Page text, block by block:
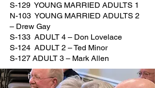
S-129 YOUNG MARRIED ADULTS 1
N-103 YOUNG MARRIED ADULTS 2
– Drew Gay
S-133 ADULT 4 – Don Lovelace
S-124 ADULT 2 – Ted Minor
S-127 ADULT 3 – Mark Allen